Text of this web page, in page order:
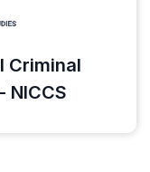
Criminal
NICCS